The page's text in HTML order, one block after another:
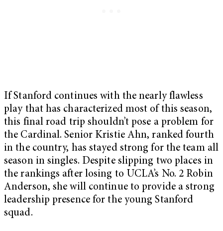
If Stanford continues with the nearly flawless
play that has characterized most of this season,
this final road trip shouldn’t pose a problem for
the Cardinal. Senior Kristie Ahn, ranked fourth
in the country, has stayed strong for the team all
season in singles. Despite slipping two places in
the rankings after losing to UCLA’s No. 2 Robin
Anderson, she will continue to provide a strong
leadership presence for the young Stanford
squad.